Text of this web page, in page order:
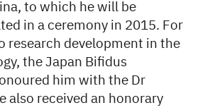
to which he will be
in a ceremony in 2015. For
research development in the
the Japan Bifidus
him with the Dr
also received an honorary